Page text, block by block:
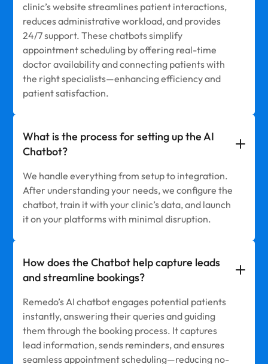
clinic’s website streamlines patient interactions,
reduces administrative workload, and provides
24/7 support. These chatbots simplify
appointment scheduling by offering real-time
doctor availability and connecting patients with
the right specialists—enhancing efficiency and
patient satisfaction.
What is the process for setting up the AI
Chatbot?
We handle everything from setup to integration.
After understanding your needs, we configure the
chatbot, train it with your clinic’s data, and launch
it on your platforms with minimal disruption.
How does the Chatbot help capture leads
and streamline bookings?
Remedo’s AI chatbot engages potential patients
instantly, answering their queries and guiding
them through the booking process. It captures
lead information, sends reminders, and ensures
seamless appointment scheduling—reducing no-